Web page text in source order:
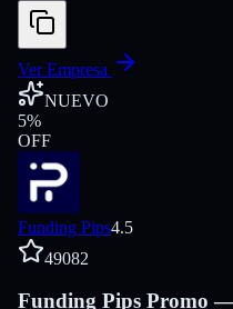
Ver Empresa
NUEVO
5%
OFF
Funding Pips4.5
49082
Funding Pips Promo